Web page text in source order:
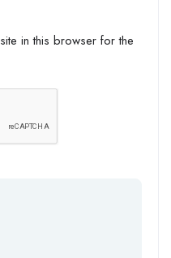
in this browser for the